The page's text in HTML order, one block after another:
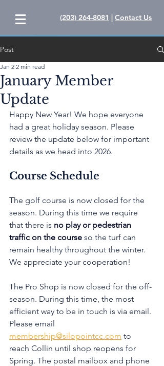
(203) 264-8081 | Contact Us
Post
January Member
Update
Jan 2 2 min read
Happy New Year! We hope everyone
had a great holiday season. Please
review the update below for important
details as we head into 2026.
Course Schedule
The golf course is now closed for the
season. During this time we require
that there is no play or pedestrian
traffic on the course so the turf can
remain healthy throughout the winter.
We appreciate your cooperation!
The Pro Shop is now closed for the off-
season. During this time, the most
efficient way to be in touch is via email.
Please email
membership@silopointcc.com to
reach Collin until shop reopens for
Spring. The postal mailbox and phone